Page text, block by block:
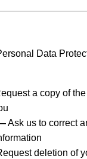
Data
a copy of
Ask us to correct
deletion of